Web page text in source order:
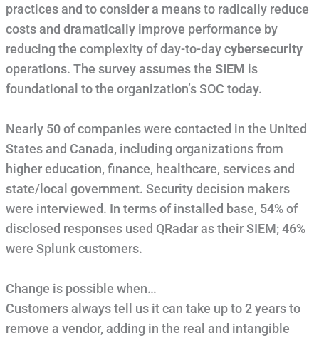
practices and to consider a means to radically reduce
costs and dramatically improve performance by
reducing the complexity of day-to-day cybersecurity
operations. The survey assumes the SIEM is
foundational to the organization’s SOC today.
Nearly 50 of companies were contacted in the United
States and Canada, including organizations from
higher education, finance, healthcare, services and
state/local government. Security decision makers
were interviewed. In terms of installed base, 54% of
disclosed responses used QRadar as their SIEM; 46%
were Splunk customers.
Change is possible when…
Customers always tell us it can take up to 2 years to
remove a vendor, adding in the real and intangible